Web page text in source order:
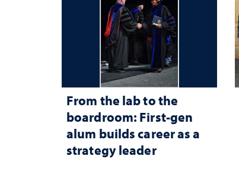
From the lab to the
boardroom: First-gen
alum builds career as a
strategy leader